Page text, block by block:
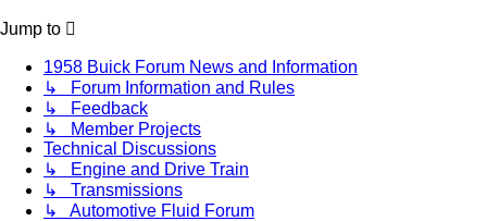
Jump to
1958 Buick Forum News and Information
↳ Forum Information and Rules
↳ Feedback
↳ Member Projects
Technical Discussions
↳ Engine and Drive Train
↳ Transmissions
↳ Automotive Fluid Forum